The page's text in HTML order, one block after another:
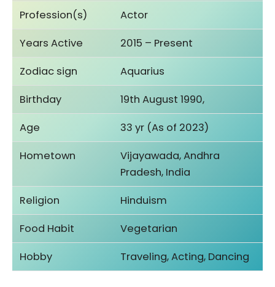
Profession(s)
Actor
Years Active
2015 – Present
Zodiac sign
Aquarius
Birthday
19th August 1990,
Age
33 yr (As of 2023)
Hometown
Vijayawada, Andhra
Pradesh, India
Religion
Hinduism
Food Habit
Vegetarian
Hobby
Traveling, Acting, Dancing